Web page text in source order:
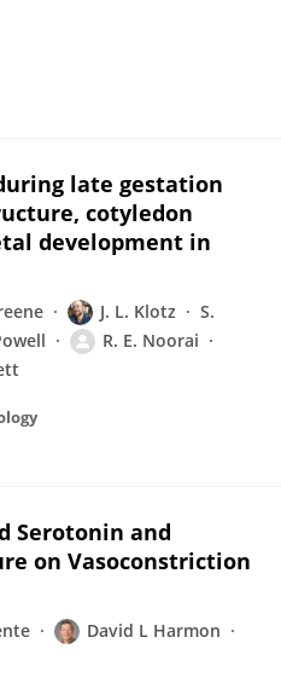
late gestation
cotyledon
development in
J. L. Klotz
S.
R. E. Noorai
Serotonin and
on Vasoconstriction
David L Harmon